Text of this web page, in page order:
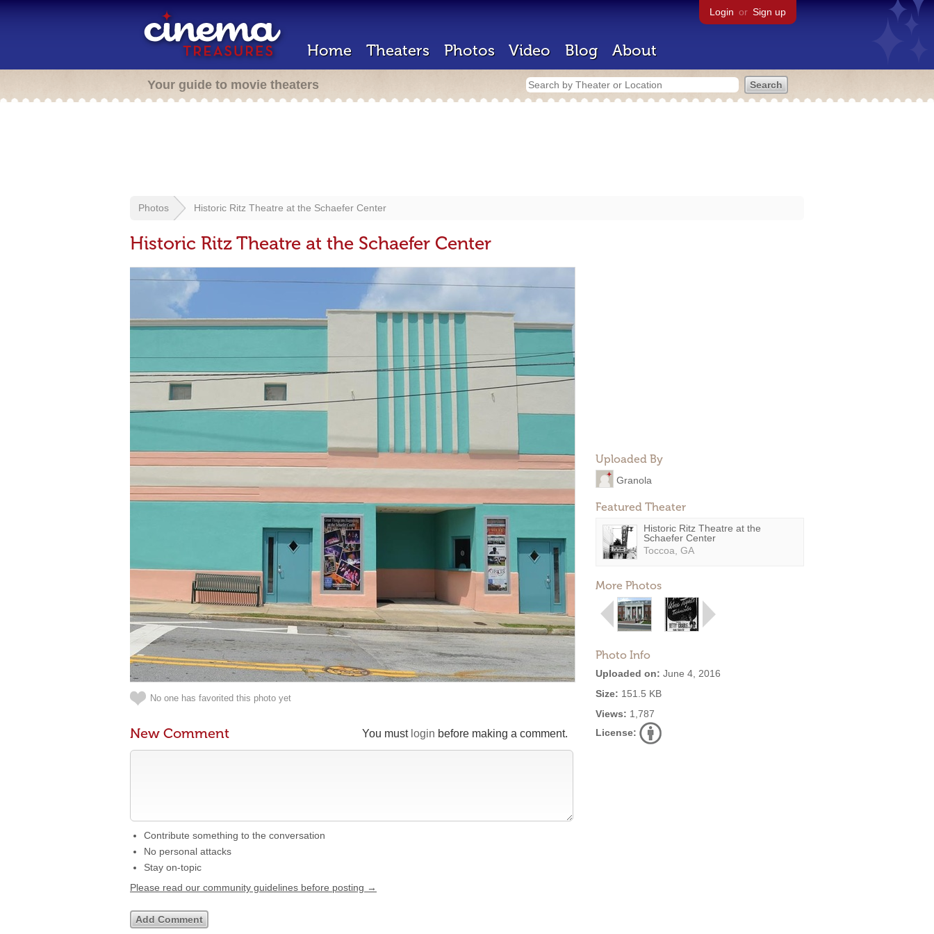
Login or Sign up
Home Theaters Photos Video Blog About
Your guide to movie theaters
Photos Historic Ritz Theatre at the Schaefer Center
Historic Ritz Theatre at the Schaefer Center
Uploaded By
Granola
Featured Theater
Historic Ritz Theatre at the
Schaefer Center
Toccoa, GA
More Photos
Photo Info
Uploaded on: June 4, 2016
Size: 151.5 KB
Views: 1,787
License:
No one has favorited this photo yet
You must login before making a comment.
New Comment
Contribute something to the conversation
No personal attacks
Stay on-topic
Please read our community guidelines before posting →